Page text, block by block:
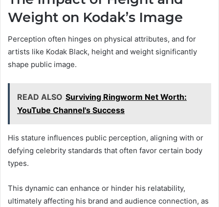
Weight on Kodak’s Image
Perception often hinges on physical attributes, and for
artists like Kodak Black, height and weight significantly
shape public image.
READ ALSO Surviving Ringworm Net Worth:
YouTube Channel's Success
His stature influences public perception, aligning with or
defying celebrity standards that often favor certain body
types.
This dynamic can enhance or hinder his relatability,
ultimately affecting his brand and audience connection, as